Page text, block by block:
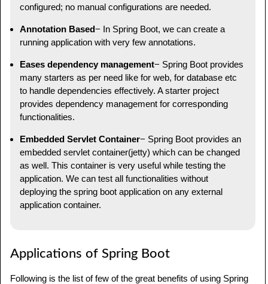
configured; no manual configurations are needed.
Annotation Based− In Spring Boot, we can create a
running application with very few annotations.
Eases dependency management− Spring Boot provides
many starters as per need like for web, for database etc
to handle dependencies effectively. A starter project
provides dependency management for corresponding
functionalities.
Embedded Servlet Container− Spring Boot provides an
embedded servlet container(jetty) which can be changed
as well. This container is very useful while testing the
application. We can test all functionalities without
deploying the spring boot application on any external
application container.
Applications of Spring Boot
Following is the list of few of the great benefits of using Spring